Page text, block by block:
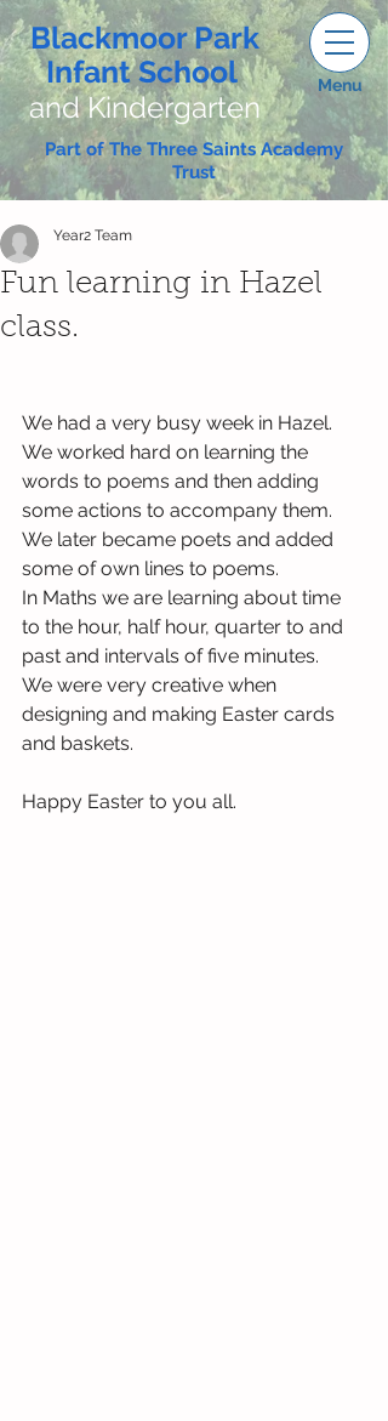
Blackmoor Park
Infant School
and Kindergarten
Menu
Part of The Three Saints Academy
Trust
Fun learning in Hazel
class.
Year2 Team
We had a very busy week in Hazel.
We worked hard on learning the
words to poems and then adding
some actions to accompany them.
We later became poets and added
some of own lines to poems.
In Maths we are learning about time
to the hour, half hour, quarter to and
past and intervals of five minutes.
We were very creative when
designing and making Easter cards
and baskets.
Happy Easter to you all.